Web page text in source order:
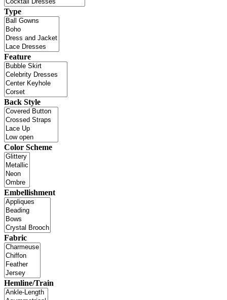
Type
Feature
Back Style
Color Scheme
Embellishment
Fabric
Hemline/Train